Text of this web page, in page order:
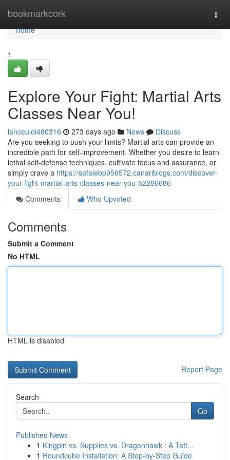
bookmarkcork
Home
Home
1
Explore Your Fight: Martial Arts
Classes Near You!
lanceuloi480316 273 days ago News
Discuss
Are you seeking to push your limits? Martial arts can provide an
incredible path for self-improvement. Whether you desire to learn
lethal self-defense techniques, cultivate focus and assurance, or
simply crave a https://safalebp956572.canariblogs.com/discover-
your-fight-martial-arts-classes-near-you-52286686
Comments
Who Upvoted
Comments
Submit a Comment
No HTML
HTML is disabled
Report Page
Search
Go
Published News
1 Kingpin vs. Supplies vs. Dragonhawk : A Tatt...
1 Roundcube Installation: A Step-by-Step Guide